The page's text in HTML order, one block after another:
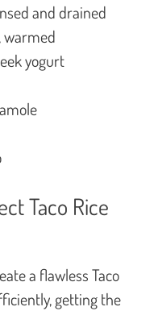
and drained
warmed
yogurt
Taco Rice
a flawless Taco
getting the